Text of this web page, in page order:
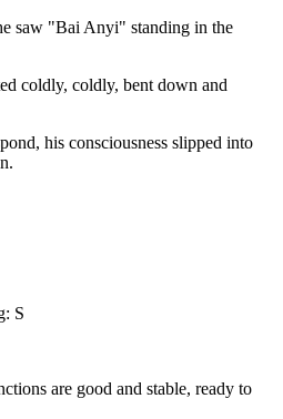
saw "Bai Anyi" standing in the
coldly, coldly, bent down and
his consciousness slipped into
S
are good and stable, ready to